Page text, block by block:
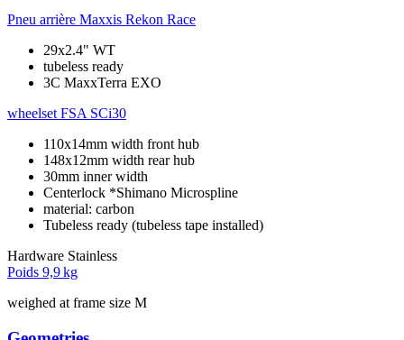
Pneu arrière Maxxis Rekon Race
29x2.4" WT
tubeless ready
3C MaxxTerra EXO
wheelset FSA SCi30
110x14mm width front hub
148x12mm width rear hub
30mm inner width
Centerlock *Shimano Microspline
material: carbon
Tubeless ready (tubeless tape installed)
Hardware Stainless
Poids 9,9 kg
weighed at frame size M